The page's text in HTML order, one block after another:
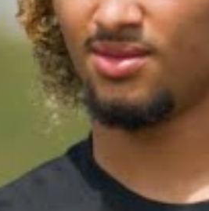
Elite Quarterback Prospect